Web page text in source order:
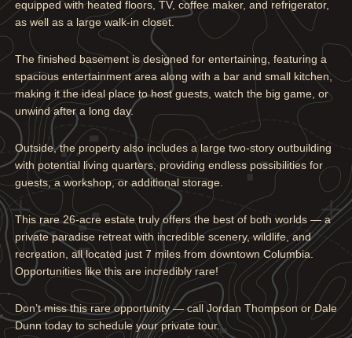
equipped with heated floors, TV, coffee maker, and refrigerator,
as well as a large walk-in closet.
The finished basement is designed for entertaining, featuring a
spacious entertainment area along with a bar and small kitchen,
making it the ideal place to host guests, watch the big game, or
unwind after a long day.
Outside, the property also includes a large two-story outbuilding
with potential living quarters, providing endless possibilities for
guests, a workshop, or additional storage.
This rare 26-acre estate truly offers the best of both worlds — a
private paradise retreat with incredible scenery, wildlife, and
recreation, all located just 7 miles from downtown Columbia.
Opportunities like this are incredibly rare!
Don’t miss this rare opportunity — call Jordan Thompson or Dale
Dunn today to schedule your private tour.